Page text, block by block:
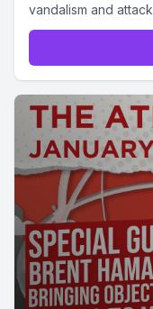
vandalism and